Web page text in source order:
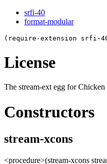
srfi-40
format-modular
License
The stream-ext egg for
Constructors
stream-xcons
<procedure>(stream-xcons